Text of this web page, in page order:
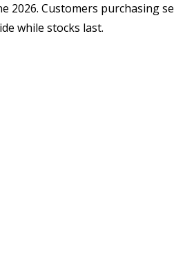
Customers purchasing
while stocks last.